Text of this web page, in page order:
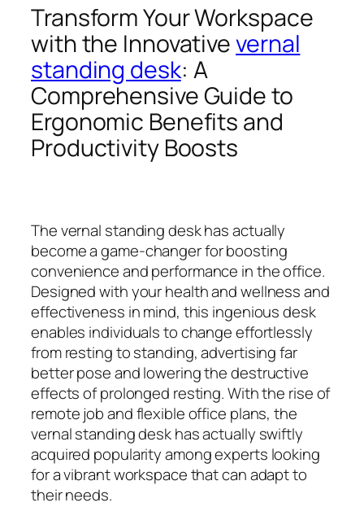
Transform Your Workspace
with the Innovativevernal
standing desk: A
Comprehensive Guide to
Ergonomic Benefits and
Productivity Boosts
The vernal standing desk has actually
become a game-changer for boosting
convenience and performance in the office.
Designed with your health and wellness and
effectiveness in mind, this ingenious desk
enables individuals to change effortlessly
from resting to standing, advertising far
better pose and lowering the destructive
effects of prolonged resting. With the rise of
remote job and flexible office plans, the
vernal standing desk has actually swiftly
acquired popularity among experts looking
for a vibrant workspace that can adapt to
their needs.